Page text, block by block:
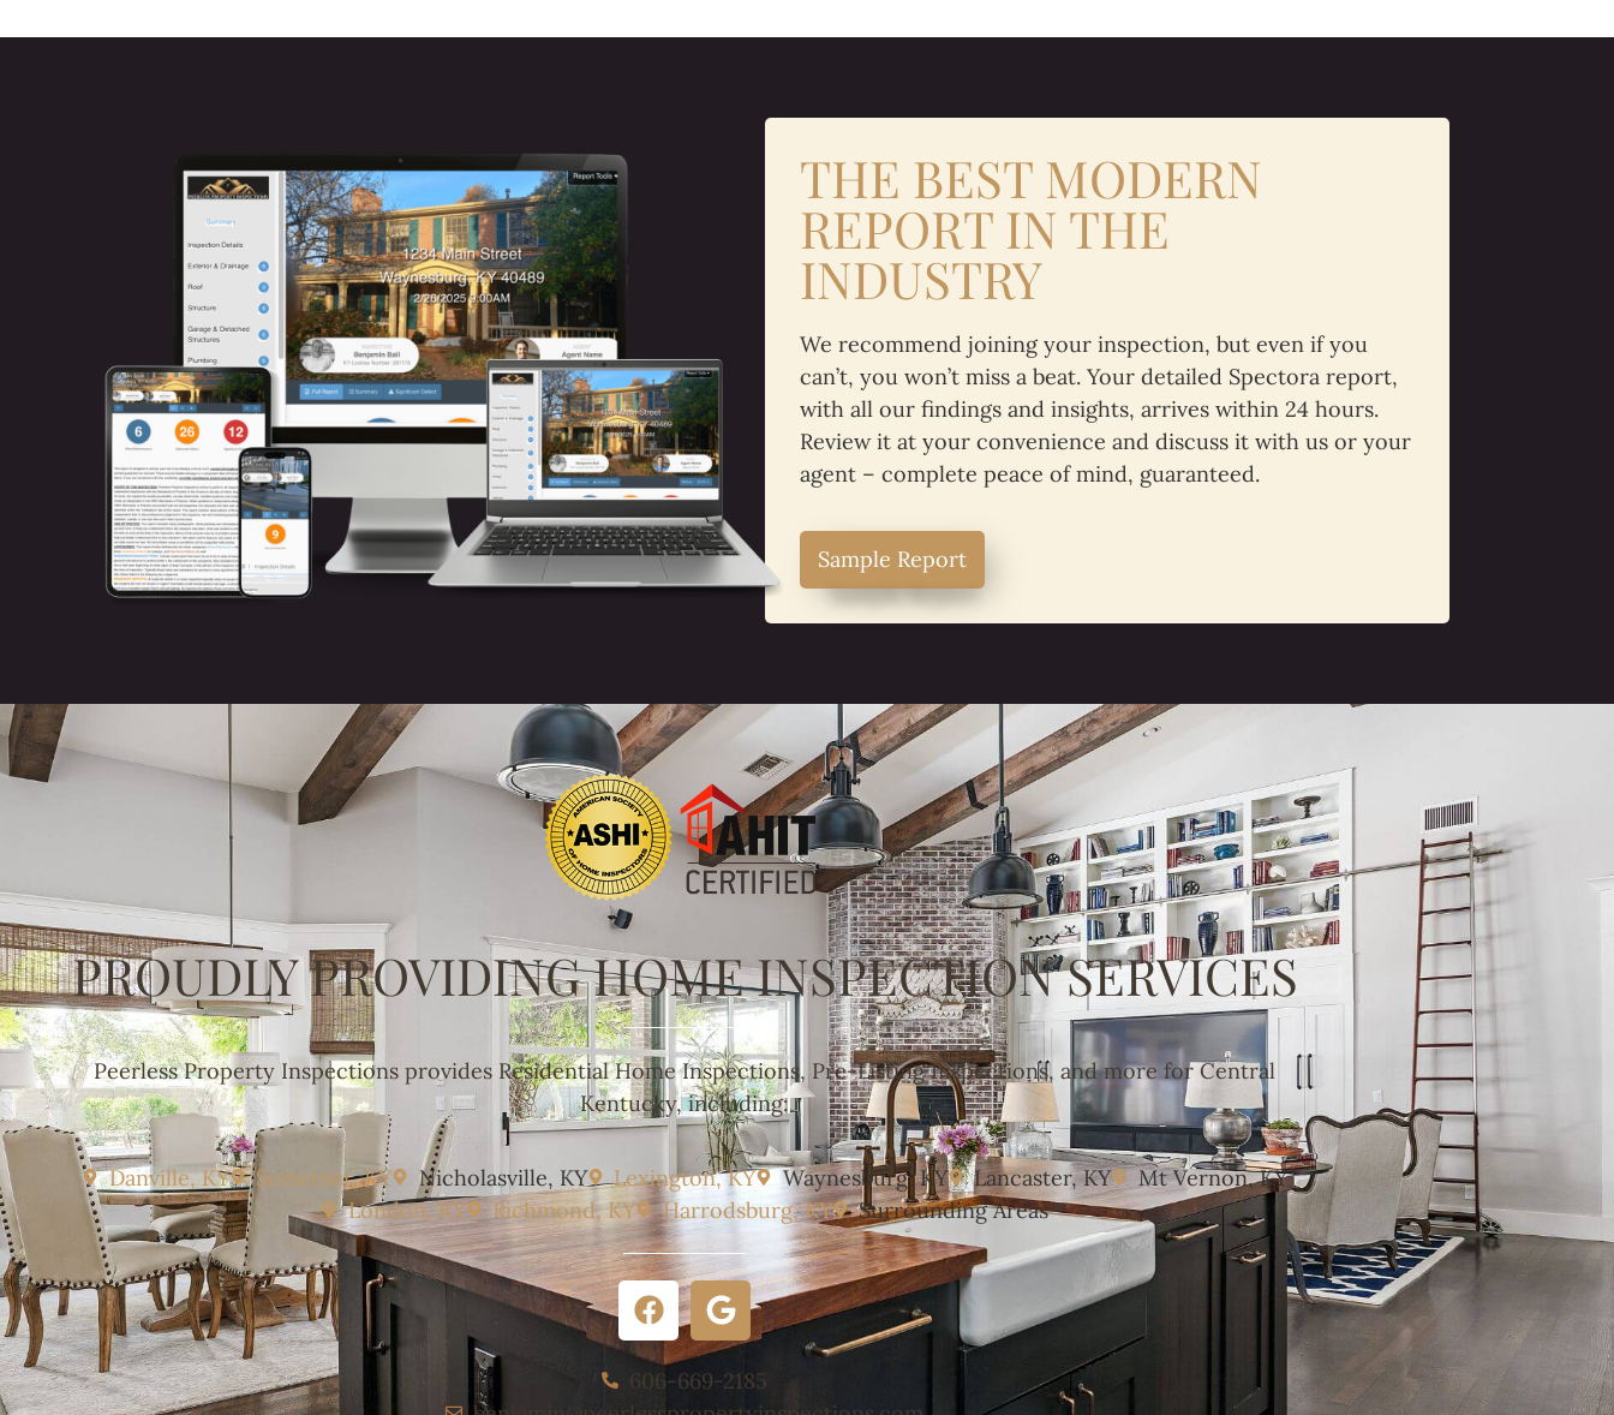
THE BEST MODERN
REPORT IN THE
INDUSTRY
We recommend joining your inspection, but even if you
can’t, you won’t miss a beat. Your detailed Spectora report,
with all our findings and insights, arrives within 24 hours.
Review it at your convenience and discuss it with us or your
agent – complete peace of mind, guaranteed.
Sample Report
PROUDLY PROVIDING HOME INSPECTION SERVICES
Peerless Property Inspections provides Residential Home Inspections, Pre-Listing Inspections, and more for Central
Kentucky, including:
Danville, KY Somerset, KY Nicholasville, KY Lexington, KY Waynesburg, KY Lancaster, KY
Mt Vernon, KY
London, KY
Richmond, KY Harrodsburg, KY Surrounding Areas
606-669-2185